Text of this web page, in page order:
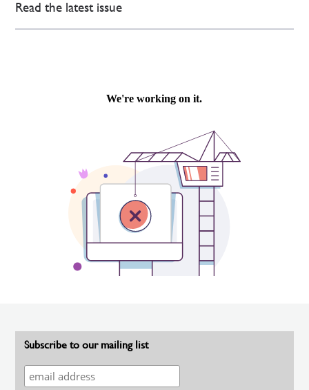
Read the latest issue
Subscribe to our mailing list